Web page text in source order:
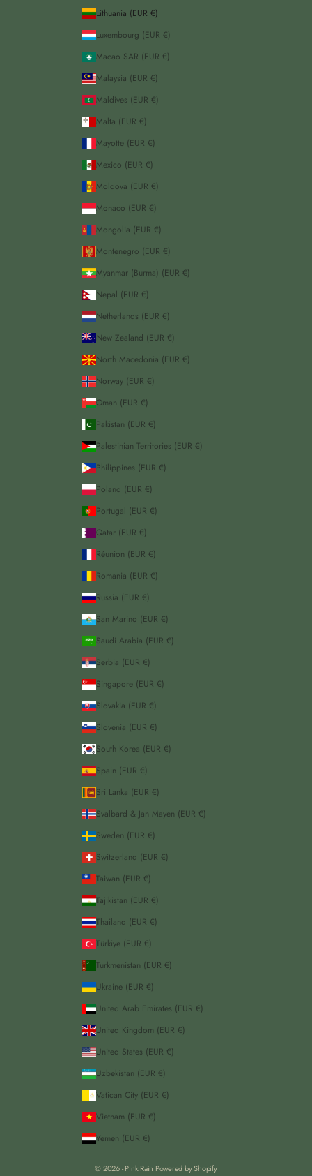
Lithuania (EUR €)
Luxembourg (EUR €)
Macao SAR (EUR €)
Malaysia (EUR €)
Maldives (EUR €)
Malta (EUR €)
Mayotte (EUR €)
Mexico (EUR €)
Moldova (EUR €)
Monaco (EUR €)
Mongolia (EUR €)
Montenegro (EUR €)
Myanmar (Burma) (EUR €)
Nepal (EUR €)
Netherlands (EUR €)
New Zealand (EUR €)
North Macedonia (EUR €)
Norway (EUR €)
Oman (EUR €)
Pakistan (EUR €)
Palestinian Territories (EUR €)
Philippines (EUR €)
Poland (EUR €)
Portugal (EUR €)
Qatar (EUR €)
Réunion (EUR €)
Romania (EUR €)
Russia (EUR €)
San Marino (EUR €)
Saudi Arabia (EUR €)
Serbia (EUR €)
Singapore (EUR €)
Slovakia (EUR €)
Slovenia (EUR €)
South Korea (EUR €)
Spain (EUR €)
Sri Lanka (EUR €)
Svalbard & Jan Mayen (EUR €)
Sweden (EUR €)
Switzerland (EUR €)
Taiwan (EUR €)
Tajikistan (EUR €)
Thailand (EUR €)
Türkiye (EUR €)
Turkmenistan (EUR €)
Ukraine (EUR €)
United Arab Emirates (EUR €)
United Kingdom (EUR €)
United States (EUR €)
Uzbekistan (EUR €)
Vatican City (EUR €)
Vietnam (EUR €)
Yemen (EUR €)
© 2026 - Pink Rain Powered by Shopify